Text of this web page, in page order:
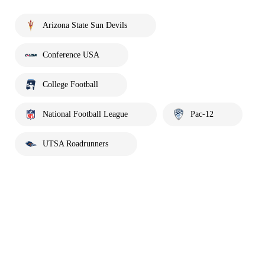
Arizona State Sun Devils
Conference USA
College Football
National Football League Pac-12
UTSA Roadrunners